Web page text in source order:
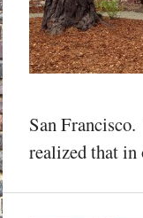
San
realized that in